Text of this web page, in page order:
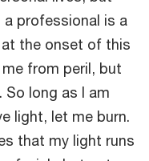
professional is a
the onset of this
me from peril, but
So long as I am
light, let me burn.
that my light runs